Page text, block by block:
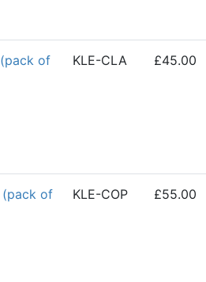
of
KLE-CLA
£45.00
(pack of
KLE-COP
£55.00